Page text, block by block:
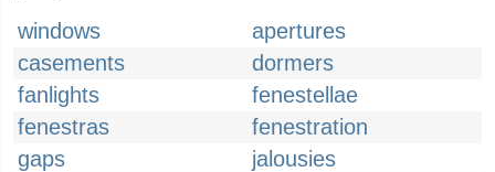
windows
apertures
casements
dormers
fanlights
fenestellae
fenestras
fenestration
gaps
jalousies